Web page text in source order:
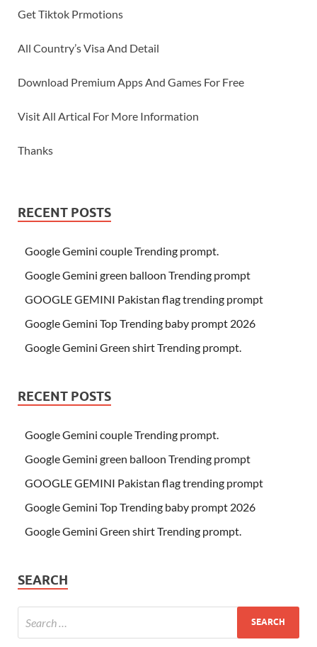
Get Tiktok Prmotions
All Country’s Visa And Detail
Download Premium Apps And Games For Free
Visit All Artical For More Information
Thanks
RECENT POSTS
Google Gemini couple Trending prompt.
Google Gemini green balloon Trending prompt
GOOGLE GEMINI Pakistan flag trending prompt
Google Gemini Top Trending baby prompt 2026
Google Gemini Green shirt Trending prompt.
RECENT POSTS
Google Gemini couple Trending prompt.
Google Gemini green balloon Trending prompt
GOOGLE GEMINI Pakistan flag trending prompt
Google Gemini Top Trending baby prompt 2026
Google Gemini Green shirt Trending prompt.
SEARCH